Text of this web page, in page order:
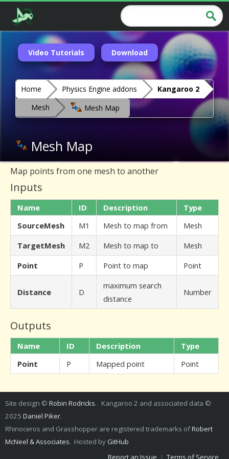
Video Tutorials Download
Home Physics Engine addons
Kangaroo 2
Mesh
Mesh Map
Mesh Map
Map points from one mesh to another
Inputs
Name ID Description
Type
SourceMesh
M1 Mesh to map from
Mesh
TargetMesh
M2 Mesh to map to
Mesh
Point
P Point to map Point
Distance D
maximum search
distance
Number
Outputs
Name ID Description
Type
Point
P Mapped point Point
Site design © Robin Rodricks. Kangaroo 2 and associated data ©
2025 Daniel Piker.
Rhinoceros and Grasshopper are registered trademarks ofRobert
McNeel & Associates. Hosted by GitHub
Report an Issue | Terms of Service